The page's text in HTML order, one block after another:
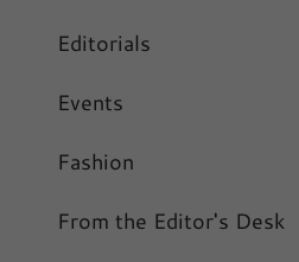
Editorials
Events
Fashion
From the Editor's Desk